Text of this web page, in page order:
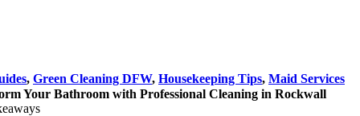
, Green Cleaning DFW, Housekeeping Tips, Maid Services
Your Bathroom with Professional Cleaning in Rockwall